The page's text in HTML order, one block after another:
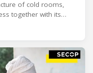
of cold rooms,
together with its
It was a moment of
all those who,